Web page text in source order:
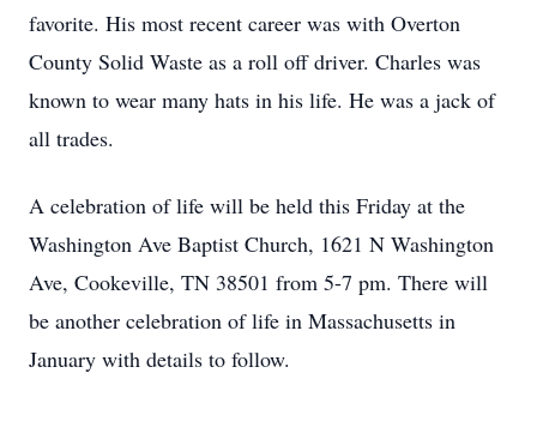
favorite. His most recent career was with Overton
County Solid Waste as a roll off driver. Charles was
known to wear many hats in his life. He was a jack of
all trades.
A celebration of life will be held this Friday at the
Washington Ave Baptist Church, 1621 N Washington
Ave, Cookeville, TN 38501 from 5-7 pm. There will
be another celebration of life in Massachusetts in
January with details to follow.